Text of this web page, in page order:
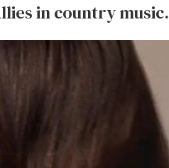
in country music.